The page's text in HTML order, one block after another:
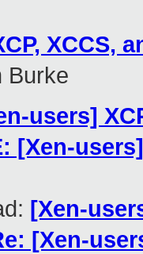
XCCS,
Burke
users]
[Xen-
[Xen-
[Xen-